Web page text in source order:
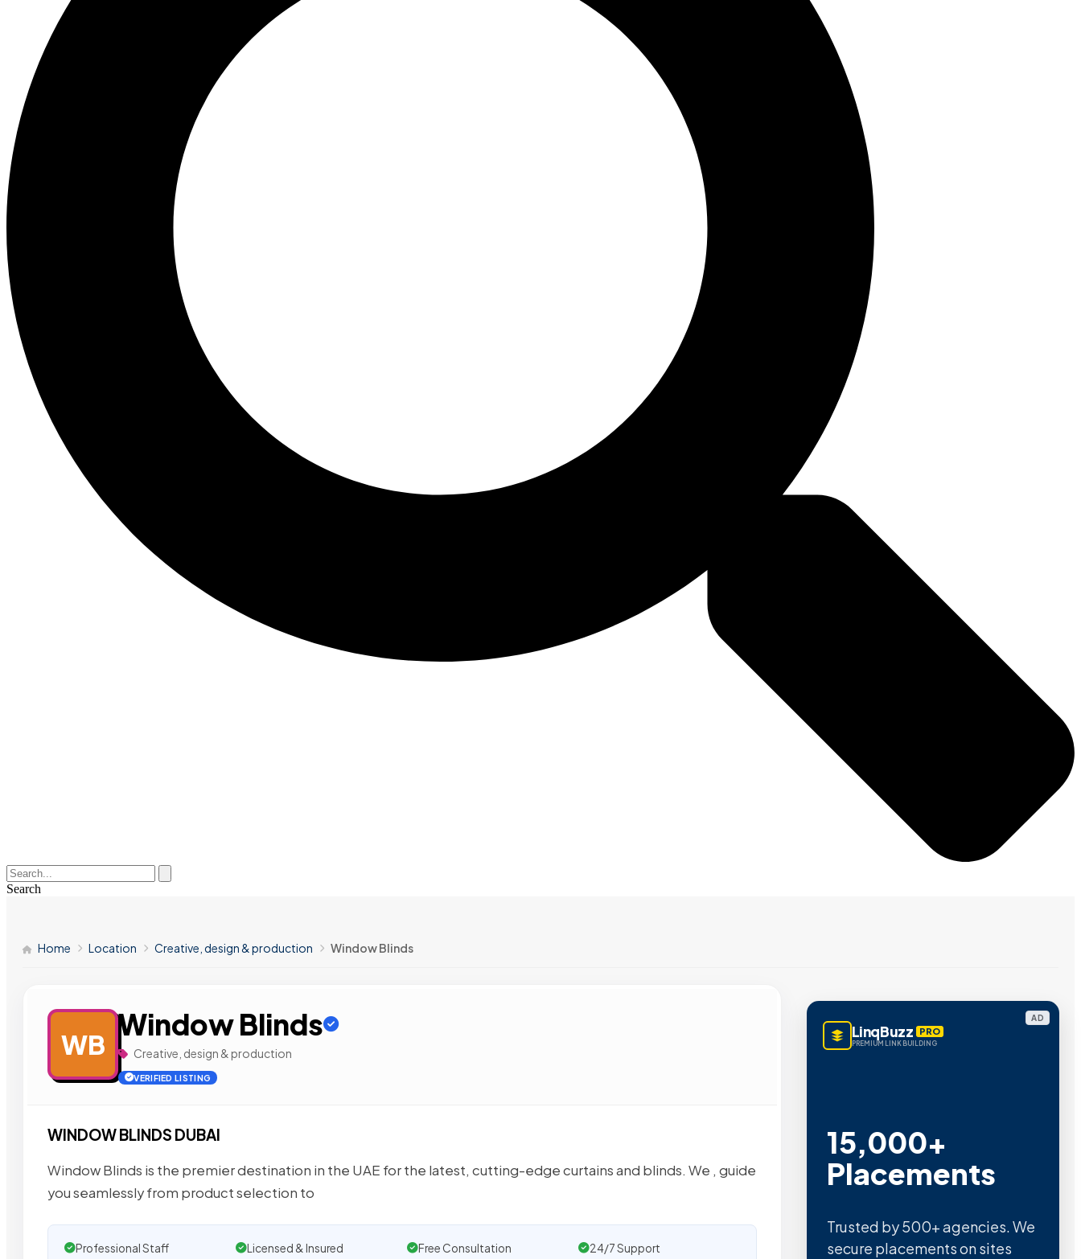
Search
Home Location Creative, design & production Window Blinds
WB
Window Blinds
Creative, design & production
VERIFIED LISTING
WINDOW BLINDS DUBAI
Window Blinds is the premier destination in the UAE for the latest, cutting-edge curtains and blinds. We , guide
you seamlessly from product selection to
Professional Staff Licensed & Insured Free Consultation
24/7 Support
AD
LinqBuzz PRO
PREMIUM LINK BUILDING
15,000+
Placements
Trusted by 500+ agencies. We
secure placements on sites